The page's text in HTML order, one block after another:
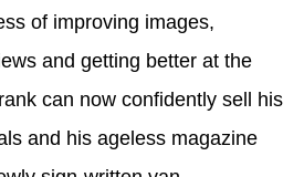
of improving images,
and getting better at the
can now confidently sell his
and his ageless magazine